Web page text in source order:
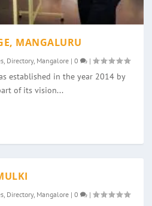
MANGALURU
Directory, Mangalore |0 |
established in the year 2014 by
of its vision...
Directory, Mangalore |0 |